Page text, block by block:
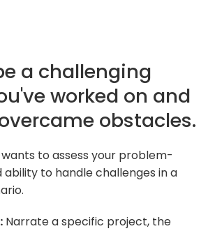
a challenging
worked on and
obstacles.
to assess your problem-
ability to handle challenges in a
Narrate a specific project, the